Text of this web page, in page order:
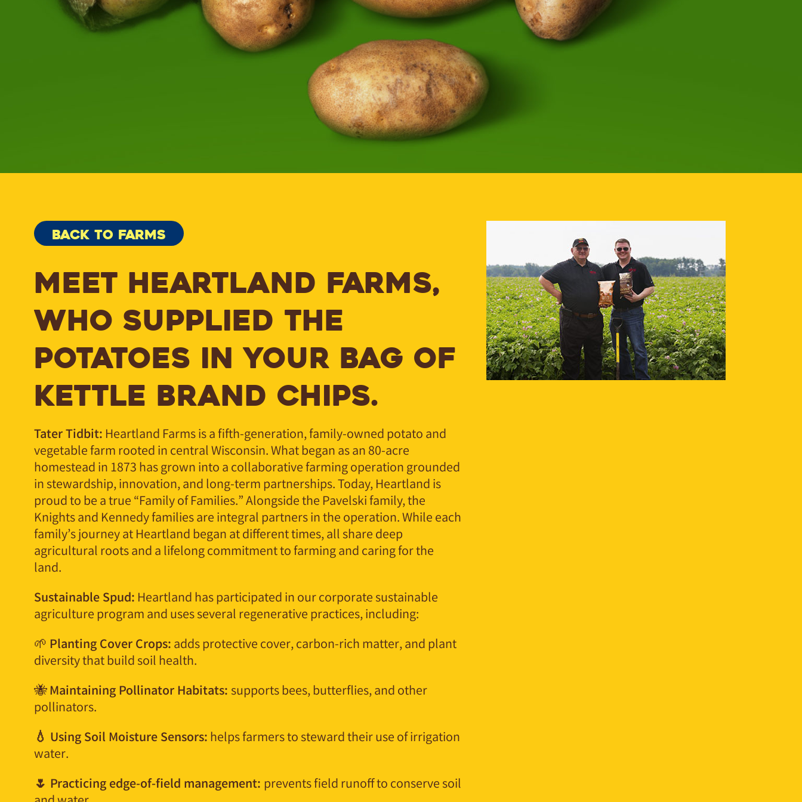
BACK TO FARMS
MEET HEARTLAND FARMS,
WHO SUPPLIED THE
POTATOES IN YOUR BAG OF
KETTLE BRAND CHIPS.
Tater Tidbit: Heartland Farms is a fifth-generation, family-owned potato and
vegetable farm rooted in central Wisconsin. What began as an 80-acre
homestead in 1873 has grown into a collaborative farming operation grounded
in stewardship, innovation, and long-term partnerships. Today, Heartland is
proud to be a true “Family of Families.” Alongside the Pavelski family, the
Knights and Kennedy families are integral partners in the operation. While each
family’s journey at Heartland began at different times, all share deep
agricultural roots and a lifelong commitment to farming and caring for the
land.
Sustainable Spud: Heartland has participated in our corporate sustainable
agriculture program and uses several regenerative practices, including:
🌱 Planting Cover Crops:adds protective cover, carbon-rich matter, and plant
diversity that build soil health.
🐝Maintaining Pollinator Habitats: supports bees, butterflies, and other
pollinators.
💧 Using Soil Moisture Sensors:helps farmers to steward their use of irrigation
water.
🌷 Practicing edge-of-field management: prevents field runoff to conserve soil